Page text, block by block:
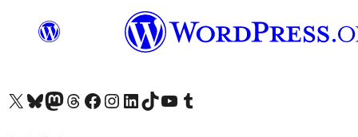
Visit our X (formerly Twitter) account
Visit our Bluesky account
Visit our Mastodon account
Visit our Threads account
Visit our Facebook page
Visit our Instagram account
Visit our LinkedIn account
Visit our TikTok account
Visit our YouTube channel
Visit our Tumblr account